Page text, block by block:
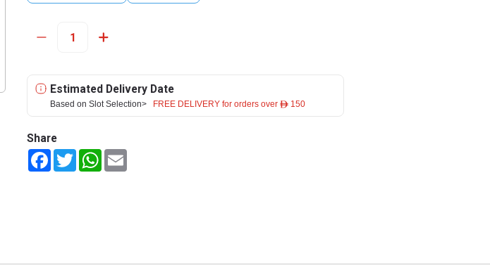
Estimated Delivery Date
Based on Slot Selection> FREE DELIVERY for orders over ê 150
Share
FacebookTwitterWhatsApp